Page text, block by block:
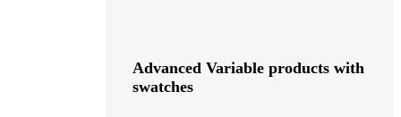
Advanced Variable products with
swatches